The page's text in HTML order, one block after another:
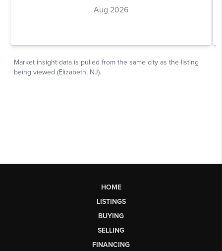
HOME
LISTINGS
BUYING
SELLING
FINANCING